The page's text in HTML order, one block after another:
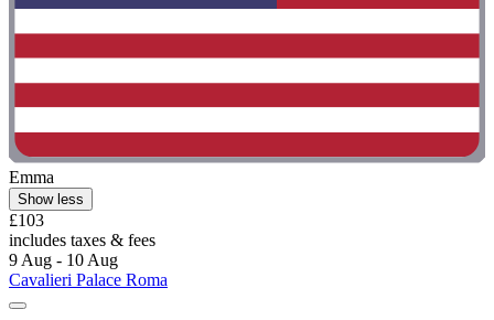
Emma
Show less
£103
includes taxes & fees
9 Aug - 10 Aug
Cavalieri Palace Roma